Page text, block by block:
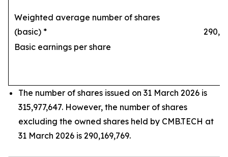
Weighted average number of shares
(basic) *
Basic earnings per share
The number of shares issued on 31 March 2026 is
315,977,647. However, the number of shares
excluding the owned shares held by CMB.TECH at
31 March 2026 is 290,169,769.